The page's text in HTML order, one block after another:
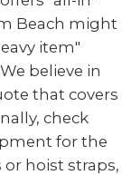
Beach might
item"
believe in
that covers
check
for the
or hoist straps,